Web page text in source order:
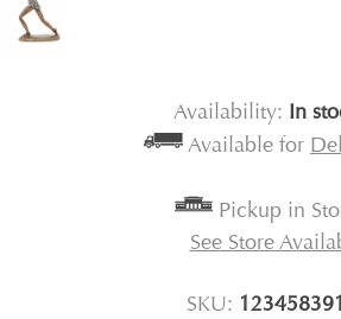
Availability: In
Available for
Pickup in
See Store
SKU: 123458391